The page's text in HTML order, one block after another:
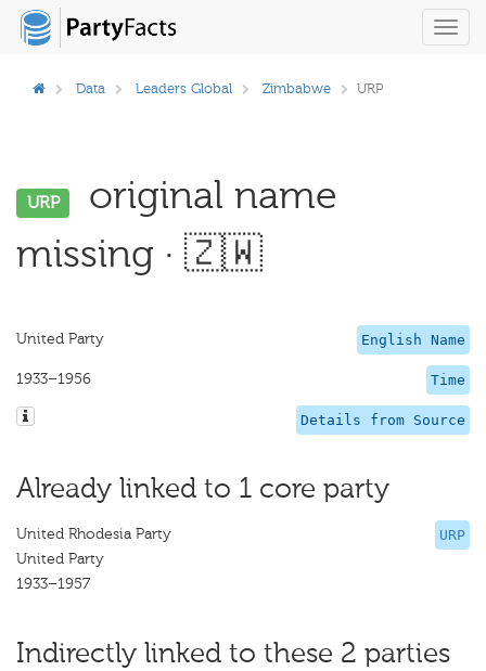
Data Leaders Global Zimbabwe URP
URP
original name
missing · 🇿🇼
English Name
United Party
Time
1933–1956
Details from Source
Already linked to 1 core party
URP
United Rhodesia Party
United Party
1933–1957
Indirectly linked to these 2 parties